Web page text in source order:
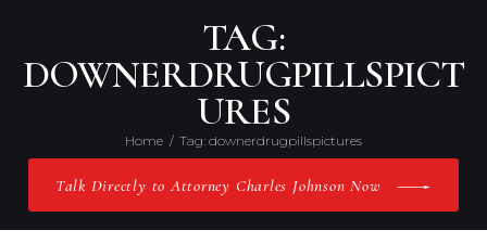
TAG:
DOWNERDRUGPILLSPICT
URES
Home Tag: downerdrugpillspictures
Talk Directly to Attorney Charles Johnson Now
PRACTICE AREAS
ABOUT US
CONTACT US